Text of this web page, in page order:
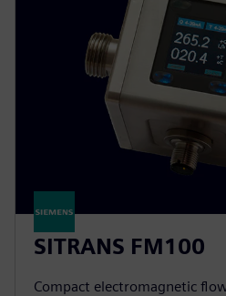
SITRANS FM100
Compact electromagnetic